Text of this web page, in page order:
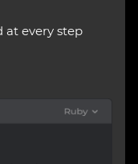
at every step